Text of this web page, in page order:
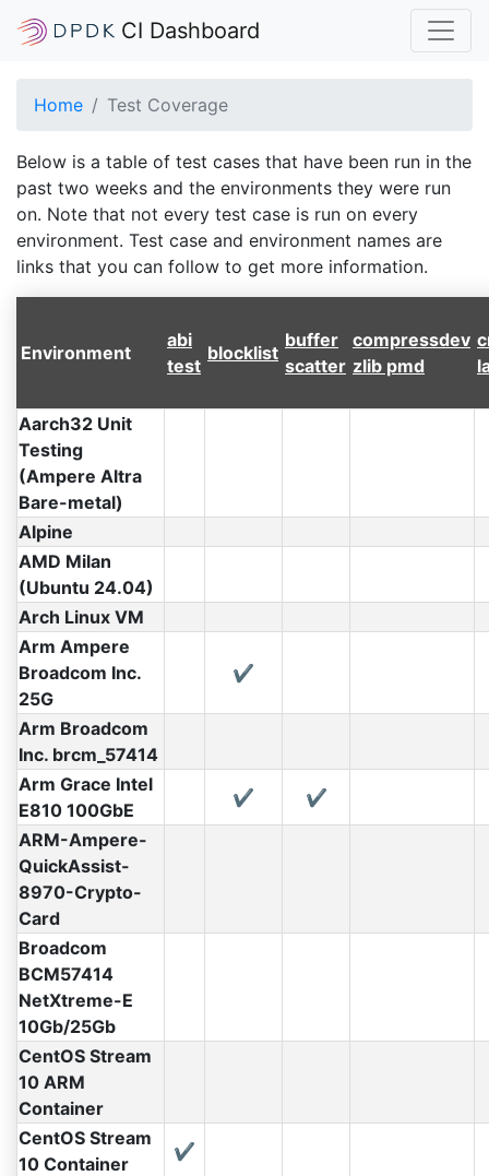
CI Dashboard
Home Test Coverage
Below is a table of test cases that have been run in the
past two weeks and the environments they were run
on. Note that not every test case is run on every
environment. Test case and environment names are
links that you can follow to get more information.
Environment
abi
test
blocklist
buffer
scatter
compressdev
zlib pmd
Aarch32 Unit
Testing
(Ampere Altra
Bare-metal)
Alpine
AMD Milan
(Ubuntu 24.04)
Arch Linux VM
Arm Ampere
Broadcom Inc.
25G
✔
Arm Broadcom
Inc. brcm_57414
Arm Grace Intel
E810 100GbE
✔
✔
ARM-Ampere-
QuickAssist-
8970-Crypto-
Card
Broadcom
BCM57414
NetXtreme-E
10Gb/25Gb
CentOS Stream
10 ARM
Container
CentOS Stream
10 Container
✔